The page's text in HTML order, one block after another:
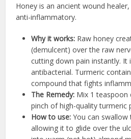
Honey is an ancient wound
anti-inflammatory.
Why it works: Raw honey
(demulcent) over the raw
cutting down pain instantly. It
antibacterial. Turmeric
compound that fights
The Remedy: Mix 1 teaspoon
pinch of high-quality turmeric
How to use: You can
allowing it to glide over the